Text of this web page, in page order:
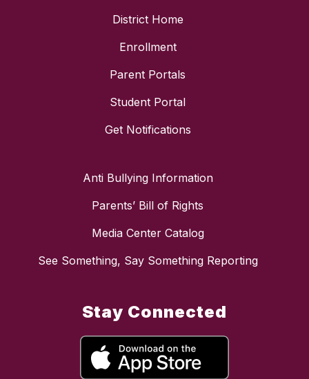
District Home
Enrollment
Parent Portals
Student Portal
Get Notifications
Anti Bullying Information
Parents’ Bill of Rights
Media Center Catalog
See Something, Say Something Reporting
Stay Connected